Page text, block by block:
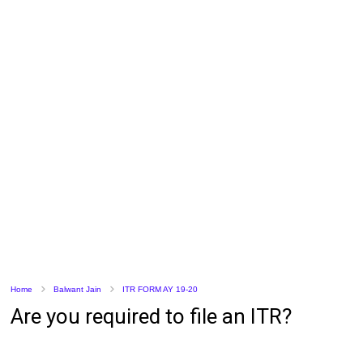
Home Balwant Jain ITR FORM AY 19-20
Are you required to file an ITR?